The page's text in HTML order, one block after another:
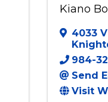
Kiano
4033
984-
Send
Visit